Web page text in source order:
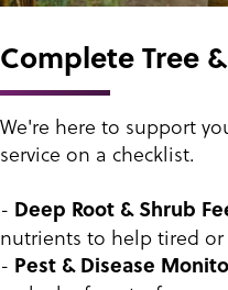
Complete Tree
We're here to support
service on a checklist.
- Deep Root & Shrub
nutrients to help tired
- Pest & Disease